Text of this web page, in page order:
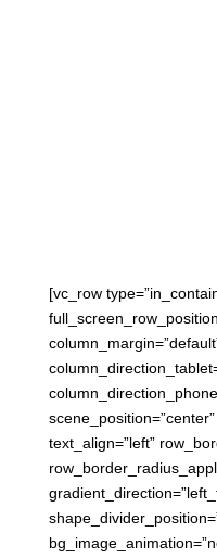
[vc_row
text_align=”left”